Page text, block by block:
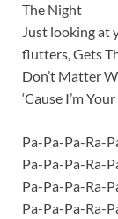
The Night
Just looking at
flutters, Gets
Don’t Matter
‘Cause I’m
Pa-Pa-Pa-Ra-
Pa-Pa-Pa-Ra-
Pa-Pa-Pa-Ra-
Pa-Pa-Pa-Ra-